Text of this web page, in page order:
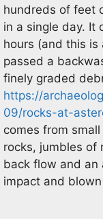
hundreds of feet
in a single day. It
hours (and this is
passed a
finely graded
https://
09/rocks-at-
comes from
rocks, jumbles of
back flow and an
impact and